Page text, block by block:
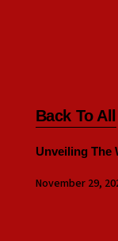
Back To All
Unveiling The
November 29,